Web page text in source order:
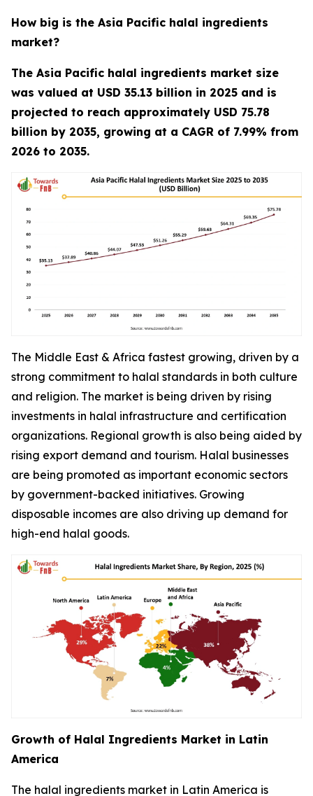
How big is the Asia Pacific halal ingredients
market?
The Asia Pacific halal ingredients market size
was valued at USD 35.13 billion in 2025 and is
projected to reach approximately USD 75.78
billion by 2035, growing at a CAGR of 7.99% from
2026 to 2035.
The Middle East & Africa fastest growing, driven by a
strong commitment to halal standards in both culture
and religion. The market is being driven by rising
investments in halal infrastructure and certification
organizations. Regional growth is also being aided by
rising export demand and tourism. Halal businesses
are being promoted as important economic sectors
by government-backed initiatives. Growing
disposable incomes are also driving up demand for
high-end halal goods.
Growth of Halal Ingredients Market in Latin
America
The halal ingredients market in Latin America is